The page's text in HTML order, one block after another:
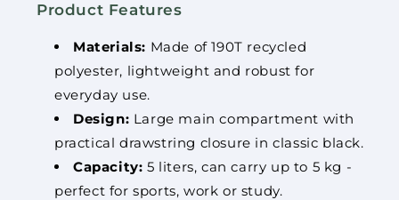
Product Features
Materials: Made of 190T recycled
polyester, lightweight and robust for
everyday use.
Design: Large main compartment with
practical drawstring closure in classic black.
Capacity: 5 liters, can carry up to 5 kg -
perfect for sports, work or study.